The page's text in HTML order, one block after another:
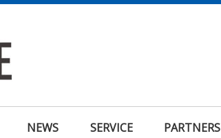
NEWS SERVICE PARTNERS